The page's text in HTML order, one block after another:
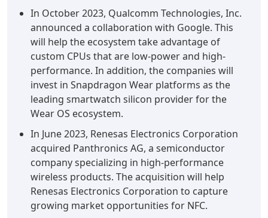
In October 2023, Qualcomm Technologies, Inc.
announced a collaboration with Google. This
will help the ecosystem take advantage of
custom CPUs that are low-power and high-
performance. In addition, the companies will
invest in Snapdragon Wear platforms as the
leading smartwatch silicon provider for the
Wear OS ecosystem.
In June 2023, Renesas Electronics Corporation
acquired Panthronics AG, a semiconductor
company specializing in high-performance
wireless products. The acquisition will help
Renesas Electronics Corporation to capture
growing market opportunities for NFC.